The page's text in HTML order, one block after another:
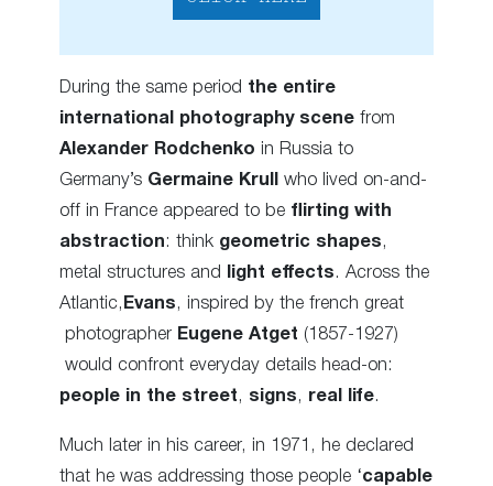
During the same period the entire
international photography scene from
Alexander Rodchenko in Russia to
Germany’s Germaine Krull
who lived on-and-
off in France appeared to be flirting with
abstraction: think geometric shapes,
metal structures and
light effects. Across the
Atlantic, Evans, inspired by the french great
photographer Eugene Atget (1857-1927)
would confront everyday details head-on:
people in the street, signs, real life.
Much later in his career, in 1971, he declared
that he was addressing those people ‘capable